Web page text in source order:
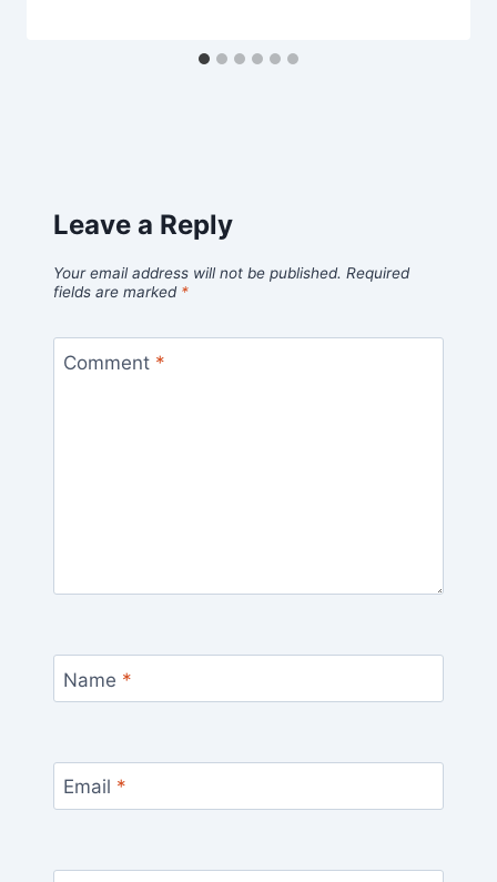
Leave a Reply
Your email address will not be published. Required
fields are marked *
Comment *
Name *
Email *